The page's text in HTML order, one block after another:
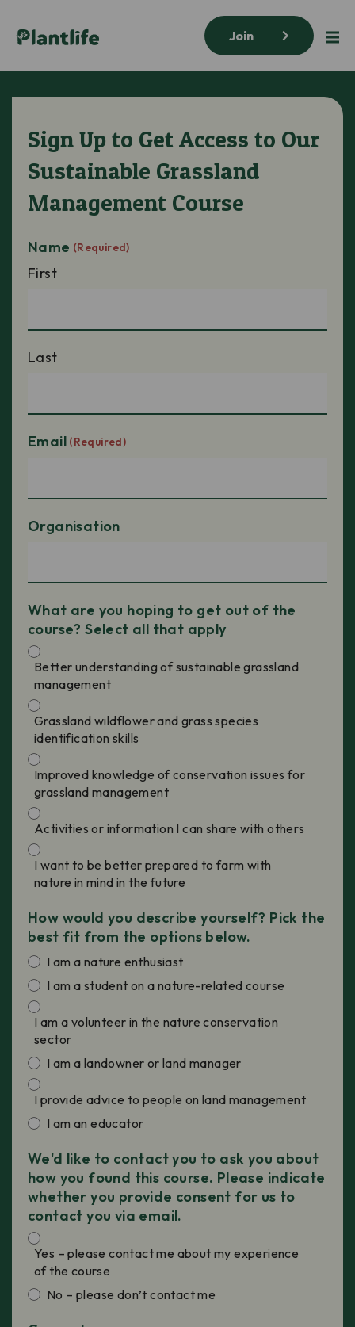
Join
Sign Up to Get Access to Our
Sustainable Grassland
Management Course
Name (Required)
First
Last
Email (Required)
Organisation
What are you hoping to get out of the
course? Select all that apply
Better understanding of sustainable grassland
management
Grassland wildflower and grass species
identification skills
Improved knowledge of conservation issues for
grassland management
Activities or information I can share with others
I want to be better prepared to farm with
nature in mind in the future
How would you describe yourself? Pick the
best fit from the options below.
I am a nature enthusiast
I am a student on a nature-related course
I am a volunteer in the nature conservation
sector
I am a landowner or land manager
I provide advice to people on land management
I am an educator
We'd like to contact you to ask you about
how you found this course. Please indicate
whether you provide consent for us to
contact you via email.
Yes – please contact me about my experience
of the course
No – please don’t contact me